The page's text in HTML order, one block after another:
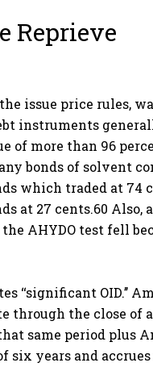
Reprieve
issue price rules,
instruments
of more than 96
bonds of solvent
which traded at 74
at 27 cents.60
AHYDO test fell
‘‘significant OID.’’
through the close of
same period plus
six years and